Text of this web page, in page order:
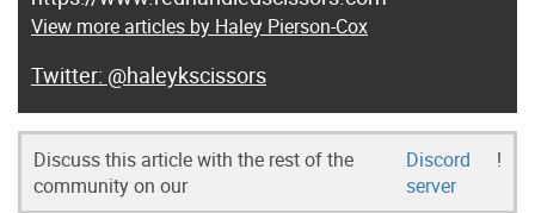
View more articles by Haley Pierson-Cox
@haleykscissors
Discuss this article with the rest of the
community on our
Discord
server
!